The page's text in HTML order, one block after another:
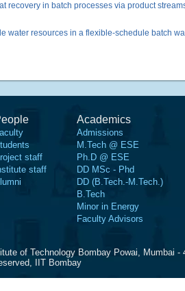
recovery in batch processes via product
water resources in a flexible-schedule batch
staff
staff
Academics
Admissions
M.Tech @ ESE
Ph.D @ ESE
DD MSc - Phd
DD (B.Tech.-M.Tech.)
B.Tech
Minor in Energy
Faculty Advisors
of Technology Bombay Powai, Mumbai -
IIT Bombay